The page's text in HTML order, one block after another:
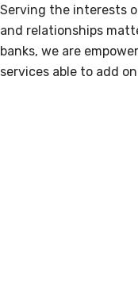
Serving the interests
and relationships
banks, we are
services able to add